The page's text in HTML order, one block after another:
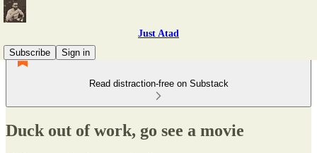
Just Atad
Subscribe
Sign in
Read distraction-free on Substack
Duck out of work, go see a movie